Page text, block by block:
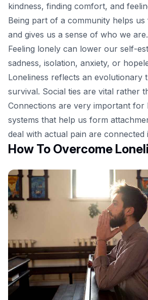
kindness, finding comfort, and
Being part of a community helps us
and gives us a sense of who we are.
Feeling lonely can lower our self-
sadness, isolation, anxiety, or
Loneliness reflects an evolutionary
survival. Social ties are vital rather
Connections are very important for
systems that help us form
deal with actual pain are connected
How To Overcome